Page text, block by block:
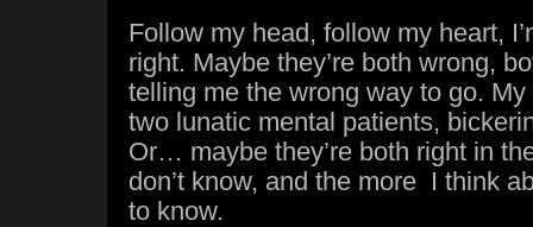
Follow my head, follow my heart,
right. Maybe they’re both wrong,
telling me the wrong way to go.
two lunatic mental patients,
Or… maybe they’re both right in
don’t know, and the more I think
to know.